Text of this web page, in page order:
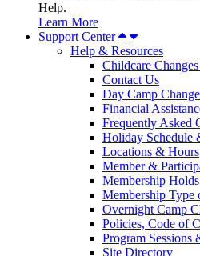
Help.
Learn More
Support Center
Help & Resources
Childcare
Contact Us
Day Camp
Financial
Frequently Asked
Holiday Schedule
Locations & Hours
Member &
Membership
Membership Type
Overnight Camp
Policies, Code of
Program Sessions
Site Directory